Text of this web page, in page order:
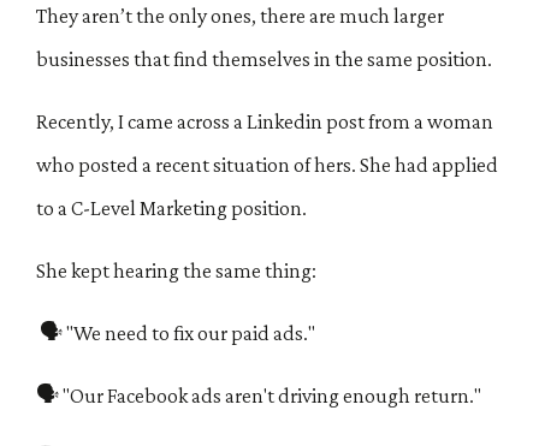
They aren’t the only ones, there are much larger
businesses that find themselves in the same position.
Recently, I came across a Linkedin post from a woman
who posted a recent situation of hers. She had applied
to a C-Level Marketing position.
She kept hearing the same thing:
🗣 "We need to fix our paid ads."
🗣 "Our Facebook ads aren't driving enough return."